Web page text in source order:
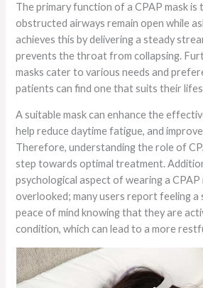
The primary function of a CPAP mask
obstructed airways remain open while
achieves this by delivering a steady
prevents the throat from collapsing.
masks cater to various needs and
patients can find one that suits their
A suitable mask can enhance the
help reduce daytime fatigue, and
Therefore, understanding the role of
step towards optimal treatment.
psychological aspect of wearing a CPAP
overlooked; many users report feeling a
peace of mind knowing that they are
condition, which can lead to a more